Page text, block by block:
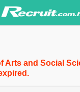
Arts and Social